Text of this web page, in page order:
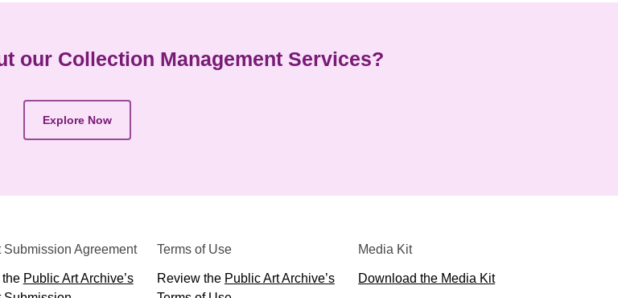
our Collection Management Services?
Explore Now
Submission Agreement
the Public Art Archive’s
Terms of Use
Review the Public Art Archive’s
Media Kit
Download the Media Kit